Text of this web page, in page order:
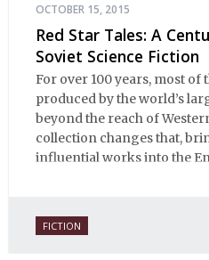
OCTOBER 15, 2015
Red Star Tales: A
Soviet Science Fiction
For over 100 years, most of
produced by the world’s
beyond the reach of
collection changes that,
influential works into the
FICTION